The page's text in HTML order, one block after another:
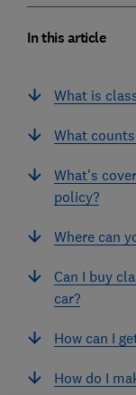
In this article
What is
What
What's
policy?
Where can
Can I buy
car?
How can I
How do I